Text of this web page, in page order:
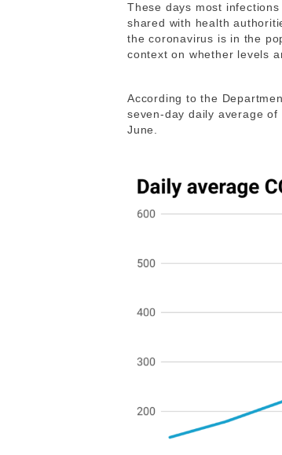
These days most
shared with health
the coronavirus is in the
context on whether levels
According to the
seven-day daily average
June.